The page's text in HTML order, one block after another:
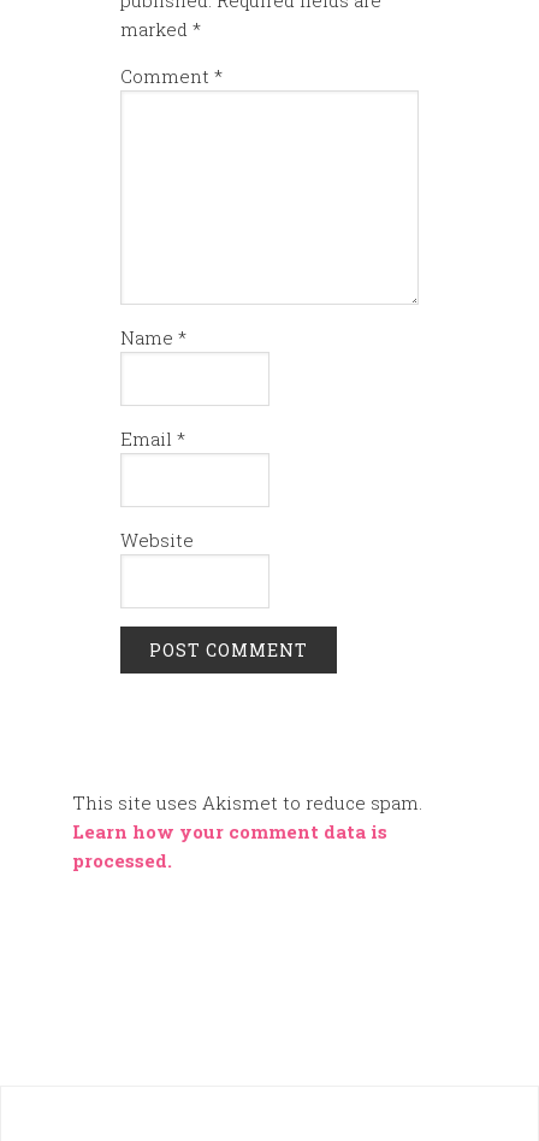
marked *
Comment *
Name *
Email *
Website
This site uses Akismet to reduce spam.
Learn how your comment data is
processed.